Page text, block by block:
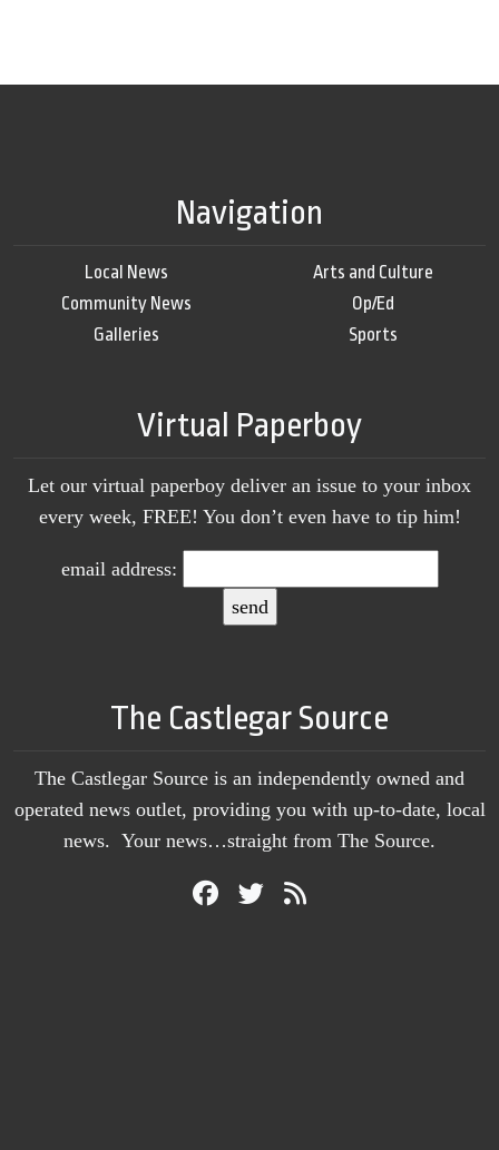
Navigation
Local News
Community News
Galleries
Arts and Culture
Op/Ed
Sports
Virtual Paperboy
Let our virtual paperboy deliver an issue to your inbox
every week, FREE! You don’t even have to tip him!
email address:
The Castlegar Source
The Castlegar Source is an independently owned and
operated news outlet, providing you with up-to-date, local
news. Your news…straight from The Source.